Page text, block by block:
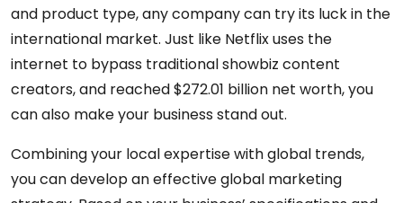
and product type, any company can try its luck in the
international market. Just like Netflix uses the
internet to bypass traditional showbiz content
creators, and reached $272.01 billion net worth, you
can also make your business stand out.
Combining your local expertise with global trends,
you can develop an effective global marketing